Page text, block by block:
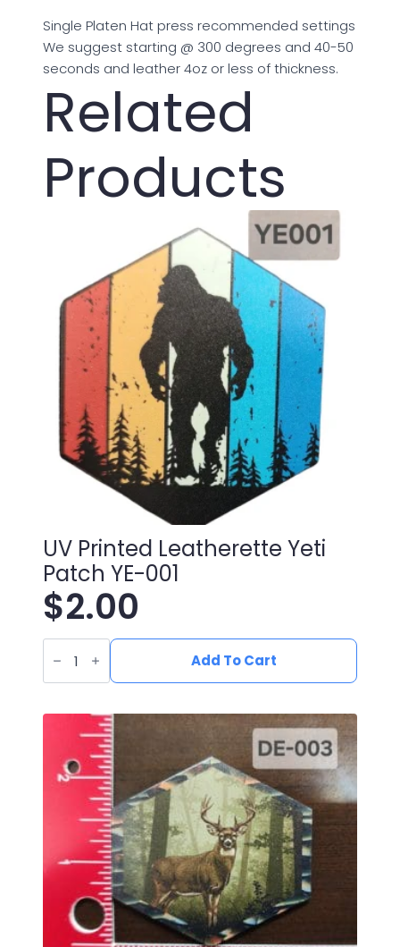
Single Platen Hat press recommended settings
We suggest starting @ 300 degrees and 40-50
seconds and leather 4oz or less of thickness.
Related
Products
UV Printed Leatherette Yeti
Patch YE-001
$2.00
UV
Printed
Leatherette
Yeti
YE-
quantity
Add To Cart